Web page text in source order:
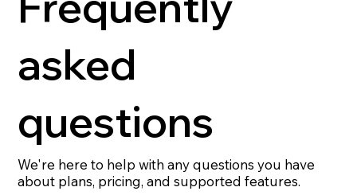
asked
questions
We're here to help with any questions you have
about plans, pricing, and supported features.